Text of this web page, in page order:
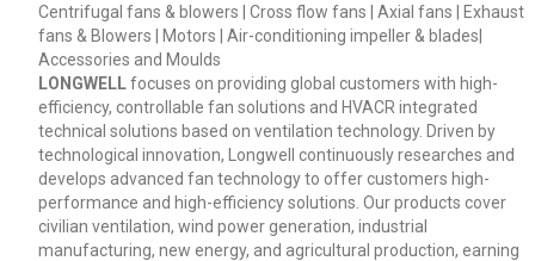
Centrifugal fans & blowers | Cross flow fans | Axial fans | Exhaust
fans & Blowers | Motors | Air-conditioning impeller & blades|
Accessories and Moulds
LONGWELLfocuses on providing global customers with high-
efficiency, controllable fan solutions and HVACR integrated
technical solutions based on ventilation technology. Driven by
technological innovation, Longwell continuously researches and
develops advanced fan technology to offer customers high-
performance and high-efficiency solutions. Our products cover
civilian ventilation, wind power generation, industrial
manufacturing, new energy, and agricultural production, earning